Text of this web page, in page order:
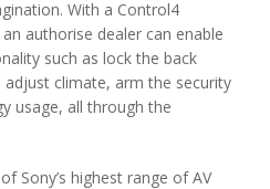
With a Control4
authorise dealer can enable
such as lock the back
climate, arm the security
usage, all through the
Sony’s highest range of AV